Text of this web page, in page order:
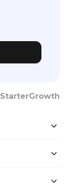
StarterGrowth